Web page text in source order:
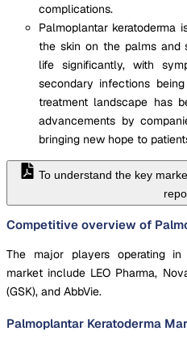
complications.
Palmoplantar keratoderma
the skin on the palms
life significantly, with
secondary infections
treatment landscape has
advancements by
bringing new hope to
To understand the key
Competitive overview of
The major players operating in
market include LEO Pharma,
(GSK), and AbbVie.
Palmoplantar Keratoderma